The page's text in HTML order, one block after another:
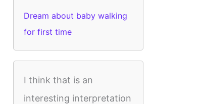
Dream about baby walking
for first time
I think that is an
interesting interpretation